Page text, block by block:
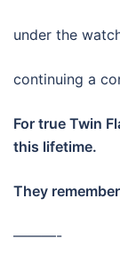
under the
continuing a
For true Twin
this lifetime.
They
———-